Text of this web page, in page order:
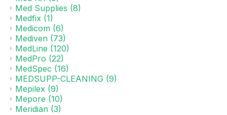
Med Supplies (8)
Medfix (1)
Medicom (6)
Mediven (73)
MedLine (120)
MedPro (22)
MedSpec (16)
MEDSUPP-CLEANING (9)
Mepilex (9)
Mepore (10)
Meridian (3)